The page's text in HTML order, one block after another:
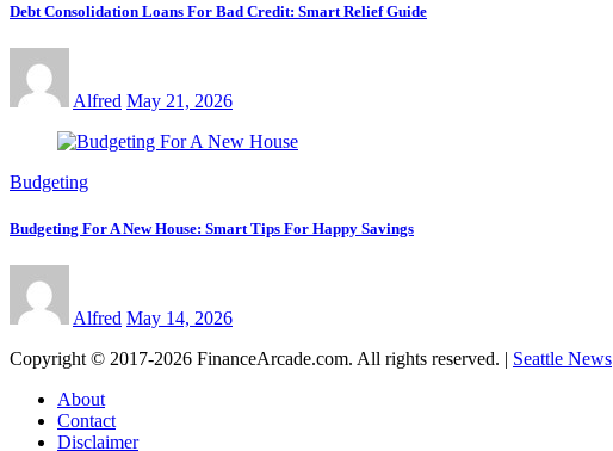
Debt Consolidation Loans For Bad Credit: Smart Relief Guide
Alfred May 21, 2026
Budgeting
Budgeting For A New House: Smart Tips For Happy Savings
Alfred May 14, 2026
Copyright © 2017-2026 FinanceArcade.com. All rights reserved. | Seattle News
About
Contact
Disclaimer